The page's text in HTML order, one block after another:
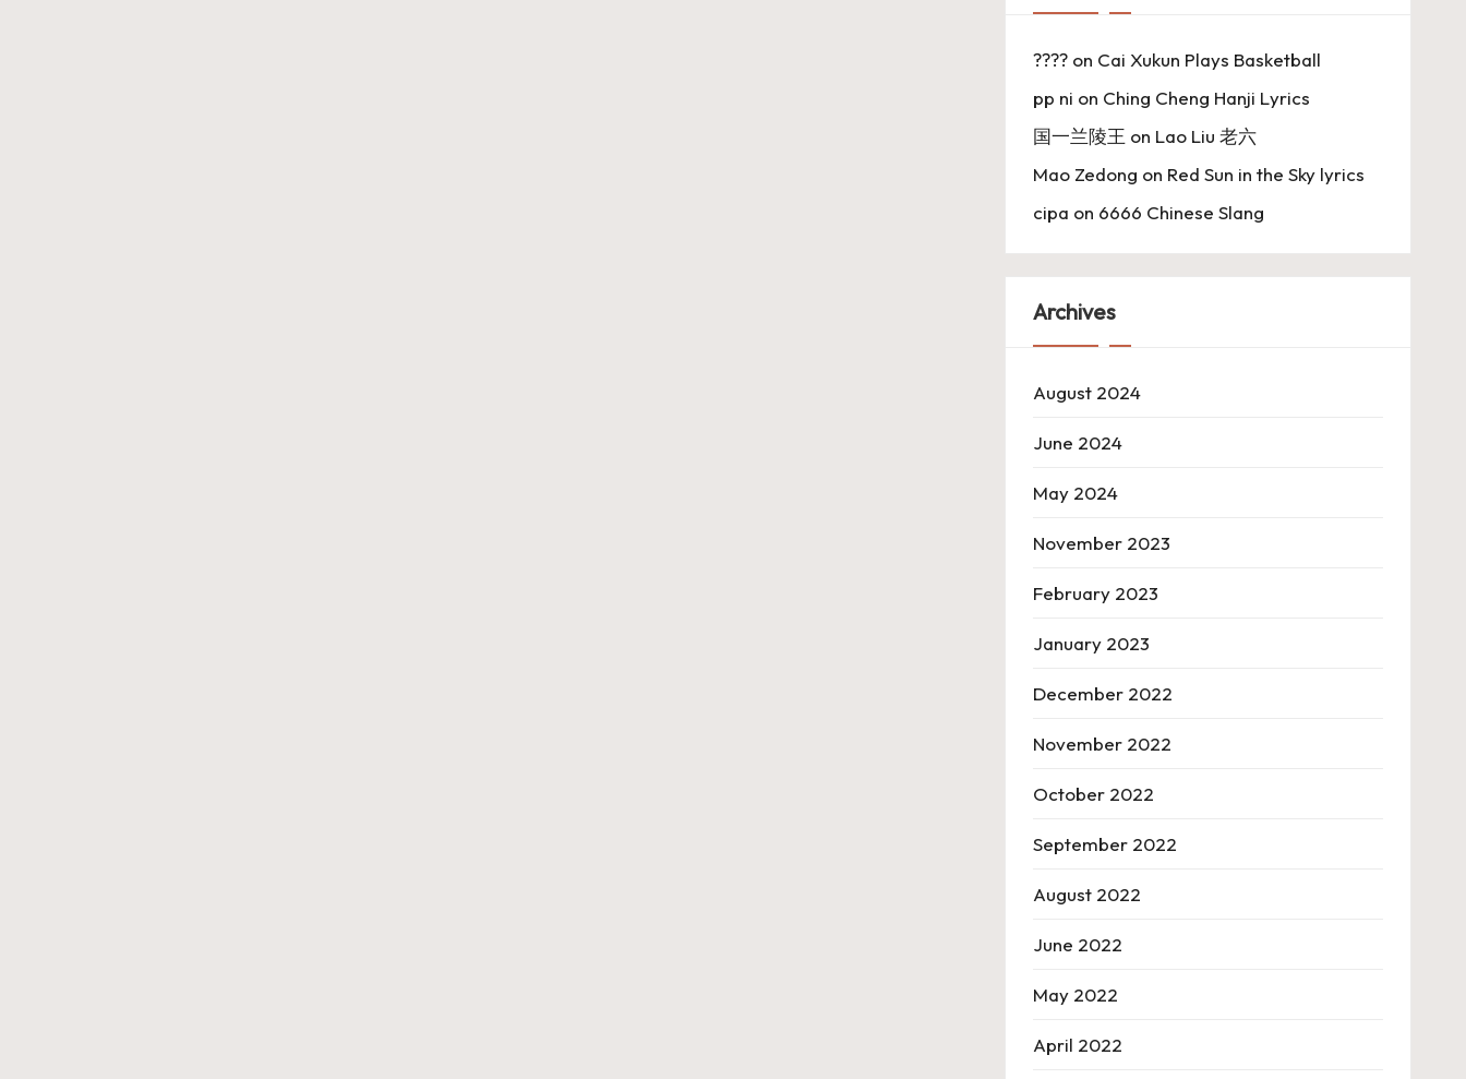
????on Cai Xukun Plays Basketball
pp ni on Ching Cheng Hanji Lyrics
国一兰陵王 on Lao Liu 老六
Mao Zedong on Red Sun in the Sky lyrics
cipa on 6666 Chinese Slang
Archives
August 2024
June 2024
May 2024
November 2023
February 2023
January 2023
December 2022
November 2022
October 2022
September 2022
August 2022
June 2022
May 2022
April 2022